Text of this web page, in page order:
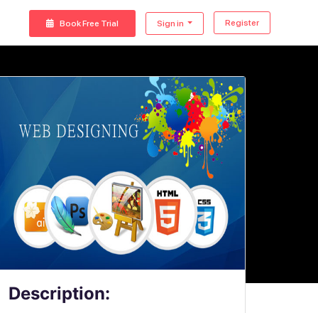
Book Free Trial Sign in Register
Description: